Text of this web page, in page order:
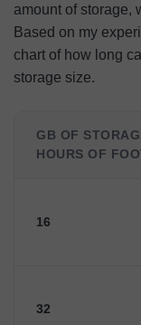
amount of storage,
Based on my
chart of how long
storage size.
GB OF
HOURS OF
16
32